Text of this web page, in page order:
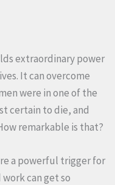
extraordinary power
It can overcome
were in one of the
certain to die, and
remarkable is that?
a powerful trigger for
can get so